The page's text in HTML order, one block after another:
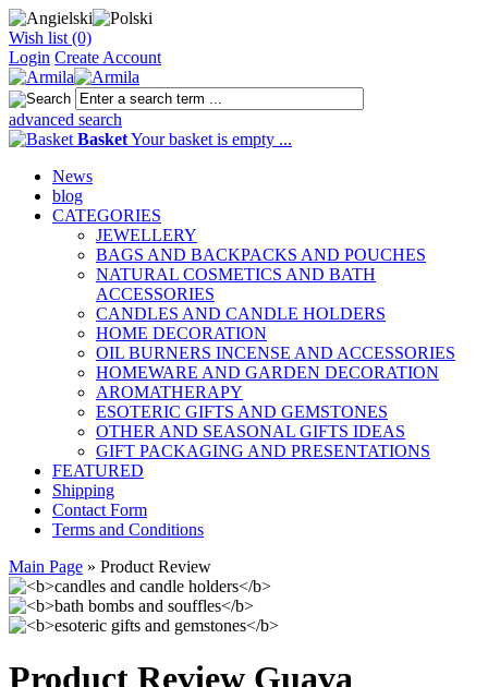
Wish list (0)
Login Create Account
advanced search
BasketYour basket is empty ...
News
blog
CATEGORIES
JEWELLERY
BAGS AND BACKPACKS AND POUCHES
NATURAL COSMETICS AND BATH
ACCESSORIES
CANDLES AND CANDLE HOLDERS
HOME DECORATION
OIL BURNERS INCENSE AND ACCESSORIES
HOMEWARE AND GARDEN DECORATION
AROMATHERAPY
ESOTERIC GIFTS AND GEMSTONES
OTHER AND SEASONAL GIFTS IDEAS
GIFT PACKAGING AND PRESENTATIONS
FEATURED
Shipping
Contact Form
Terms and Conditions
Main Page » Product Review
Product Review Guava